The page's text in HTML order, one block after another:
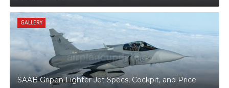
GALLERY
SAAB Gripen Fighter Jet Specs, Cockpit, and Price